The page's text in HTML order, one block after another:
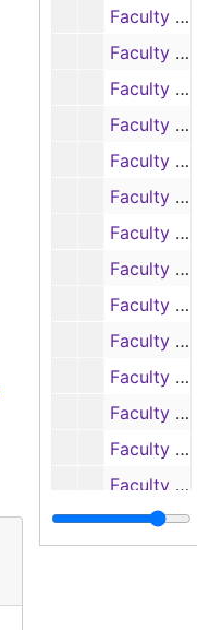
Faculty Research Proposals, 1974-1975
Faculty Research Proposals, 1974-1975
Faculty Research Proposals, 1975-1976
Faculty Research Proposals, 1975-1976
Faculty Research Proposals, 1975-1976
Faculty Research Proposals, 1976-1977
Faculty Research Proposals, 1976-1977
Faculty Research Proposals, 1976-1977
Faculty Research Reports, 1966-1967
Faculty Research Reports, 1967-1968
Faculty Research Reports, 1967-1968
Faculty Research Reports, 1968-1969
Faculty Research Reports, 1969-1970
Faculty Research Reports, 1970-1971
Box 7
Box 7